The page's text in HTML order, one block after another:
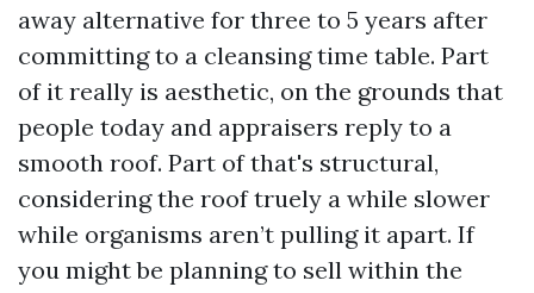
away alternative for three to 5 years after
committing to a cleansing time table. Part
of it really is aesthetic, on the grounds that
people today and appraisers reply to a
smooth roof. Part of that's structural,
considering the roof truely a while slower
while organisms aren’t pulling it apart. If
you might be planning to sell within the